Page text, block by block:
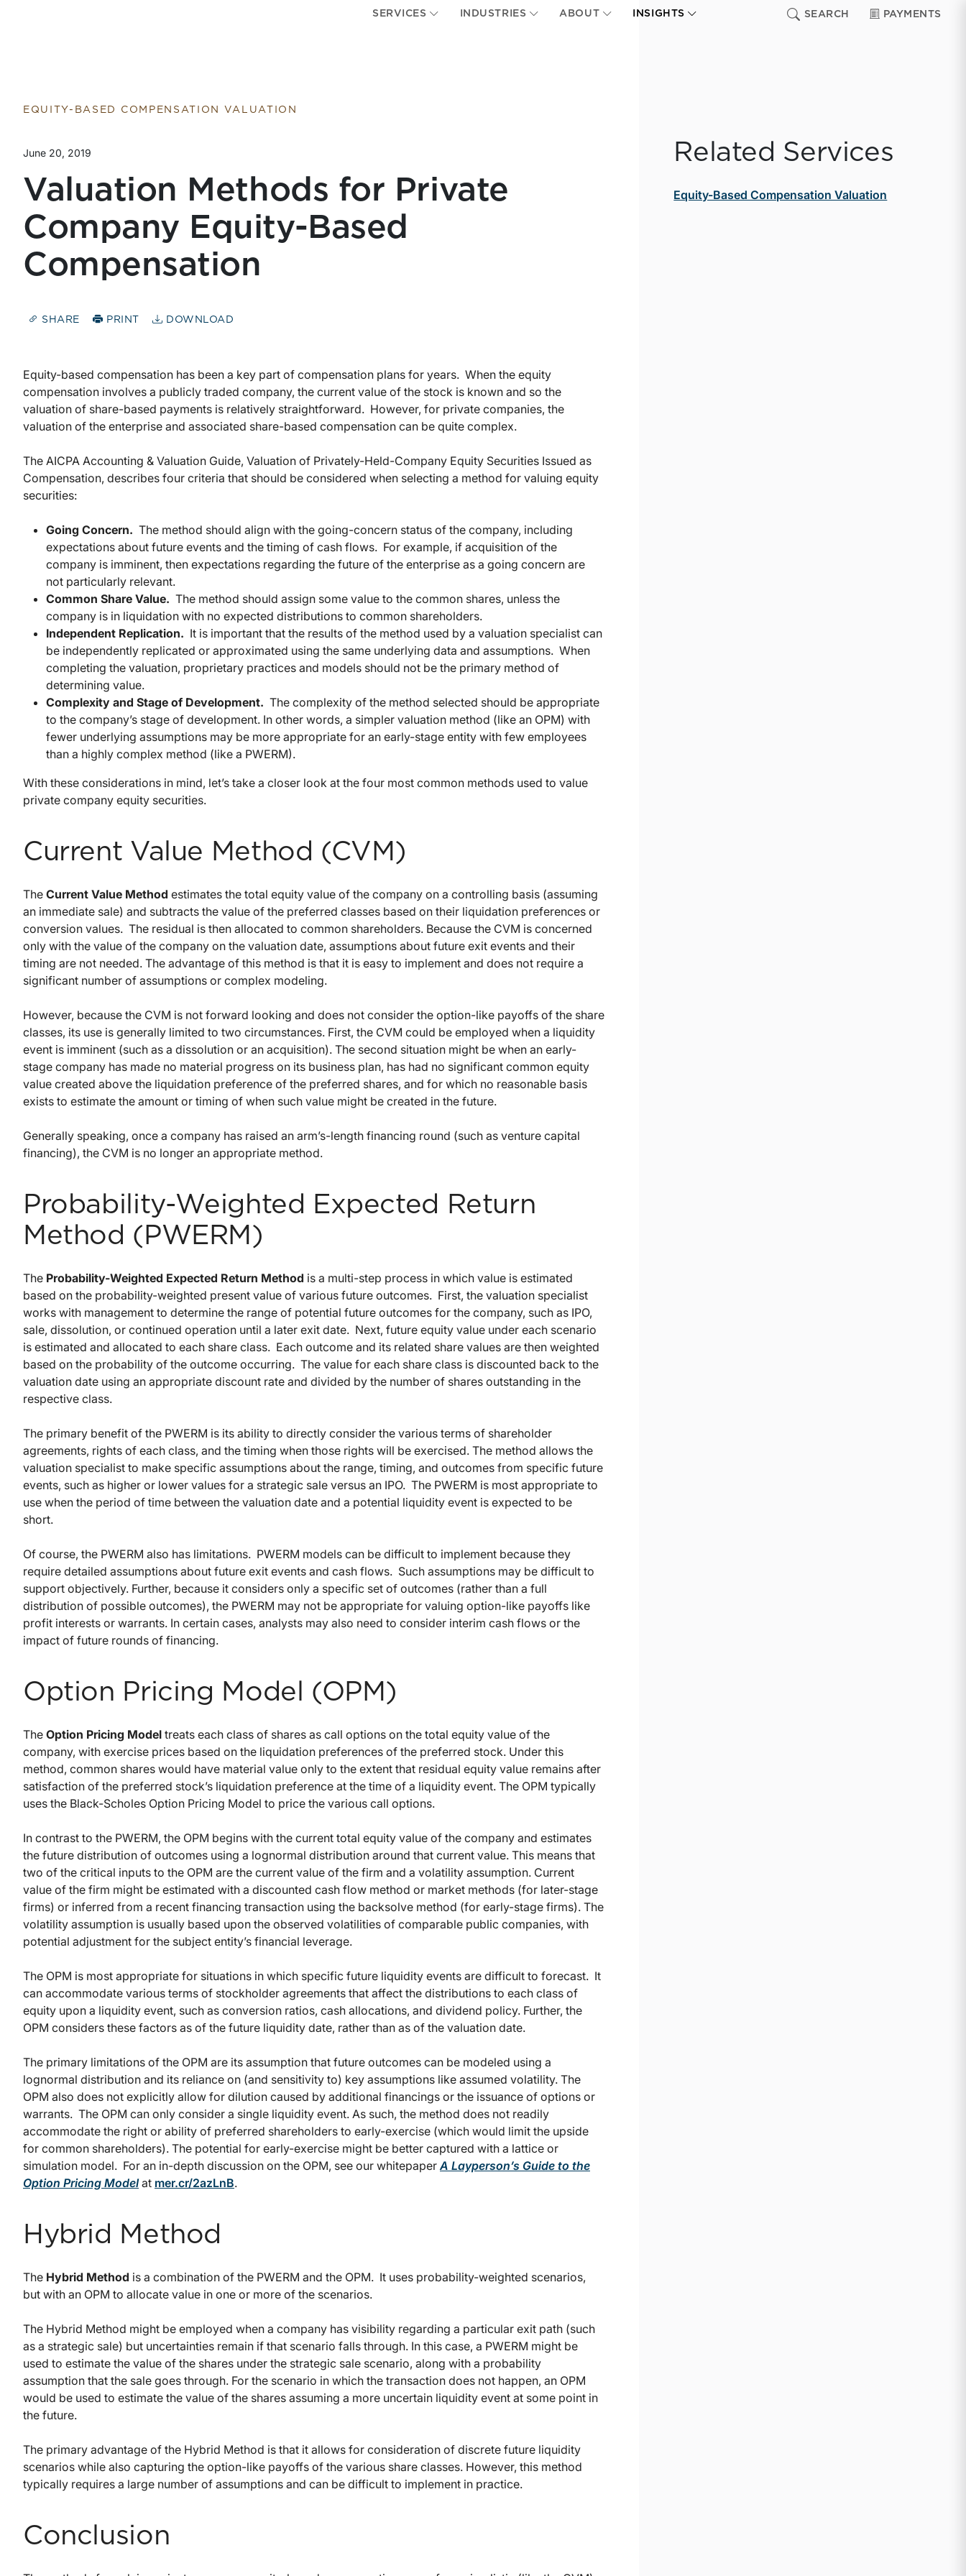
SERVICES INDUSTRIES ABOUT INSIGHTS SEARCH PAYMENTS
EQUITY-BASED COMPENSATION VALUATION
June 20, 2019
Valuation Methods for Private
Company Equity-Based
Compensation
SHARE PRINT DOWNLOAD
Equity-based compensation has been a key part of compensation plans for years. When the equity
compensation involves a publicly traded company, the current value of the stock is known and so the
valuation of share-based payments is relatively straightforward. However, for private companies, the
valuation of the enterprise and associated share-based compensation can be quite complex.
The AICPA Accounting & Valuation Guide, Valuation of Privately-Held-Company Equity Securities Issued as
Compensation, describes four criteria that should be considered when selecting a method for valuing equity
securities:
Going Concern. The method should align with the going-concern status of the company, including
expectations about future events and the timing of cash flows. For example, if acquisition of the
company is imminent, then expectations regarding the future of the enterprise as a going concern are
not particularly relevant.
Common Share Value. The method should assign some value to the common shares, unless the
company is in liquidation with no expected distributions to common shareholders.
Independent Replication. It is important that the results of the method used by a valuation specialist can
be independently replicated or approximated using the same underlying data and assumptions. When
completing the valuation, proprietary practices and models should not be the primary method of
determining value.
Complexity and Stage of Development. The complexity of the method selected should be appropriate
to the company’s stage of development. In other words, a simpler valuation method (like an OPM) with
fewer underlying assumptions may be more appropriate for an early-stage entity with few employees
than a highly complex method (like a PWERM).
With these considerations in mind, let’s take a closer look at the four most common methods used to value
private company equity securities.
Current Value Method (CVM)
The Current Value Method estimates the total equity value of the company on a controlling basis (assuming
an immediate sale) and subtracts the value of the preferred classes based on their liquidation preferences or
conversion values. The residual is then allocated to common shareholders. Because the CVM is concerned
only with the value of the company on the valuation date, assumptions about future exit events and their
timing are not needed. The advantage of this method is that it is easy to implement and does not require a
significant number of assumptions or complex modeling.
However, because the CVM is not forward looking and does not consider the option-like payoffs of the share
classes, its use is generally limited to two circumstances. First, the CVM could be employed when a liquidity
event is imminent (such as a dissolution or an acquisition). The second situation might be when an early-
stage company has made no material progress on its business plan, has had no significant common equity
value created above the liquidation preference of the preferred shares, and for which no reasonable basis
exists to estimate the amount or timing of when such value might be created in the future.
Generally speaking, once a company has raised an arm’s-length financing round (such as venture capital
financing), the CVM is no longer an appropriate method.
Probability-Weighted Expected Return
Method (PWERM)
The Probability-Weighted Expected Return Method is a multi-step process in which value is estimated
based on the probability-weighted present value of various future outcomes. First, the valuation specialist
works with management to determine the range of potential future outcomes for the company, such as IPO,
sale, dissolution, or continued operation until a later exit date. Next, future equity value under each scenario
is estimated and allocated to each share class. Each outcome and its related share values are then weighted
based on the probability of the outcome occurring. The value for each share class is discounted back to the
valuation date using an appropriate discount rate and divided by the number of shares outstanding in the
respective class.
The primary benefit of the PWERM is its ability to directly consider the various terms of shareholder
agreements, rights of each class, and the timing when those rights will be exercised. The method allows the
valuation specialist to make specific assumptions about the range, timing, and outcomes from specific future
events, such as higher or lower values for a strategic sale versus an IPO. The PWERM is most appropriate to
use when the period of time between the valuation date and a potential liquidity event is expected to be
short.
Of course, the PWERM also has limitations. PWERM models can be difficult to implement because they
require detailed assumptions about future exit events and cash flows. Such assumptions may be difficult to
support objectively. Further, because it considers only a specific set of outcomes (rather than a full
distribution of possible outcomes), the PWERM may not be appropriate for valuing option-like payoffs like
profit interests or warrants. In certain cases, analysts may also need to consider interim cash flows or the
impact of future rounds of financing.
Option Pricing Model (OPM)
The Option Pricing Model treats each class of shares as call options on the total equity value of the
company, with exercise prices based on the liquidation preferences of the preferred stock. Under this
method, common shares would have material value only to the extent that residual equity value remains after
satisfaction of the preferred stock’s liquidation preference at the time of a liquidity event. The OPM typically
uses the Black-Scholes Option Pricing Model to price the various call options.
In contrast to the PWERM, the OPM begins with the current total equity value of the company and estimates
the future distribution of outcomes using a lognormal distribution around that current value. This means that
two of the critical inputs to the OPM are the current value of the firm and a volatility assumption. Current
value of the firm might be estimated with a discounted cash flow method or market methods (for later-stage
firms) or inferred from a recent financing transaction using the backsolve method (for early-stage firms). The
volatility assumption is usually based upon the observed volatilities of comparable public companies, with
potential adjustment for the subject entity’s financial leverage.
The OPM is most appropriate for situations in which specific future liquidity events are difficult to forecast. It
can accommodate various terms of stockholder agreements that affect the distributions to each class of
equity upon a liquidity event, such as conversion ratios, cash allocations, and dividend policy. Further, the
OPM considers these factors as of the future liquidity date, rather than as of the valuation date.
The primary limitations of the OPM are its assumption that future outcomes can be modeled using a
lognormal distribution and its reliance on (and sensitivity to) key assumptions like assumed volatility. The
OPM also does not explicitly allow for dilution caused by additional financings or the issuance of options or
warrants. The OPM can only consider a single liquidity event. As such, the method does not readily
accommodate the right or ability of preferred shareholders to early-exercise (which would limit the upside
for common shareholders). The potential for early-exercise might be better captured with a lattice or
simulation model. For an in-depth discussion on the OPM, see our whitepaperA Layperson’s Guide to the
Option Pricing Modelat mer.cr/2azLnB.
Hybrid Method
The Hybrid Method is a combination of the PWERM and the OPM. It uses probability-weighted scenarios,
but with an OPM to allocate value in one or more of the scenarios.
The Hybrid Method might be employed when a company has visibility regarding a particular exit path (such
as a strategic sale) but uncertainties remain if that scenario falls through. In this case, a PWERM might be
used to estimate the value of the shares under the strategic sale scenario, along with a probability
assumption that the sale goes through. For the scenario in which the transaction does not happen, an OPM
would be used to estimate the value of the shares assuming a more uncertain liquidity event at some point in
the future.
The primary advantage of the Hybrid Method is that it allows for consideration of discrete future liquidity
scenarios while also capturing the option-like payoffs of the various share classes. However, this method
typically requires a large number of assumptions and can be difficult to implement in practice.
Conclusion
Related Services
Equity-Based Compensation Valuation